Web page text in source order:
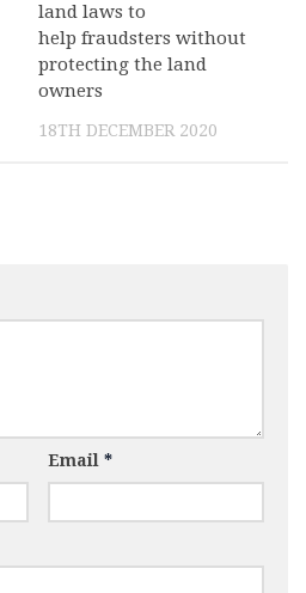
land laws to
help fraudsters without
protecting the land
owners
18TH DECEMBER 2020
Email *